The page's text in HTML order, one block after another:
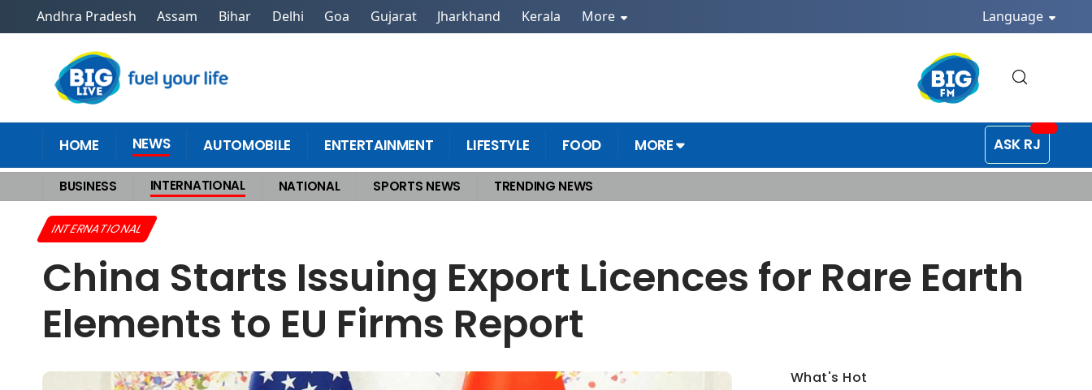
Andhra Pradesh Assam Bihar Delhi Goa Gujarat Jharkhand Kerala More Language
HOME NEWS AUTOMOBILE ENTERTAINMENT LIFESTYLE FOOD MORE ASK RJ
BUSINESS INTERNATIONAL NATIONAL SPORTS NEWS TRENDING NEWS
Home >International China Starts Issuing Export Licences for Rare Earth Elements to EU Firms Report
INTERNATIONAL
China Starts Issuing Export Licences for Rare Earth
Elements to EU Firms Report
What's Hot